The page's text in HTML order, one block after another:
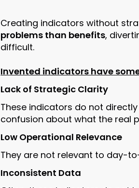
Creating indicators without
problems than benefits,
difficult.
Invented indicators have
Lack of Strategic Clarity
These indicators do not
confusion about what the real
Low Operational Relevance
They are not relevant to day-
Inconsistent Data